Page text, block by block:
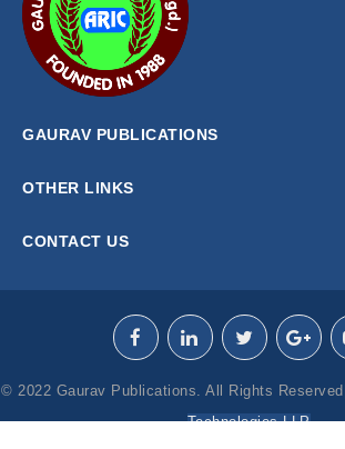
GAURAV PUBLICATIONS
OTHER LINKS
CONTACT US
© 2022 Gaurav Publications. All Rights Reserved|
Technologies LLP